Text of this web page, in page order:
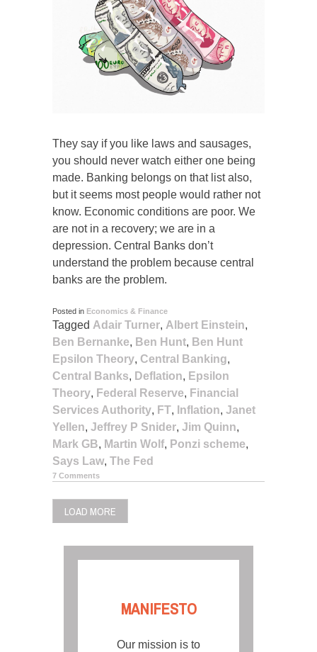
They say if you like laws and sausages,
you should never watch either one being
made. Banking belongs on that list also,
but it seems most people would rather not
know. Economic conditions are poor. We
are not in a recovery; we are in a
depression. Central Banks don’t
understand the problem because central
banks are the problem.
Posted in Economics & Finance
Tagged Adair Turner, Albert Einstein,
Ben Bernanke, Ben Hunt, Ben Hunt
Epsilon Theory, Central Banking,
Central Banks, Deflation, Epsilon
Theory, Federal Reserve, Financial
Services Authority, FT, Inflation, Janet
Yellen, Jeffrey P Snider, Jim Quinn,
Mark GB, Martin Wolf, Ponzi scheme,
Says Law, The Fed
7 Comments
LOAD MORE
MANIFESTO
Our mission is to